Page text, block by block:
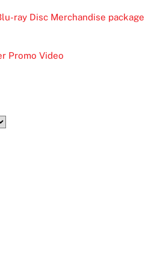
ray Disc Merchandise package
Promo Video